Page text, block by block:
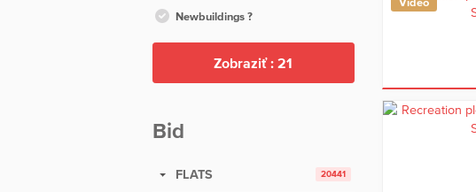
Newbuildings ?
Zobraziť :21
Bid
FLATS 20441